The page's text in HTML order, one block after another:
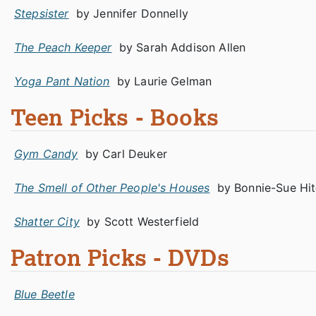
Stepsister by Jennifer Donnelly
The Peach Keeper by Sarah Addison Allen
Yoga Pant Nation by Laurie Gelman
Teen Picks - Books
Gym Candy by Carl Deuker
The Smell of Other People's Houses by Bonnie-Sue
Shatter City by Scott Westerfield
Patron Picks - DVDs
Blue Beetle